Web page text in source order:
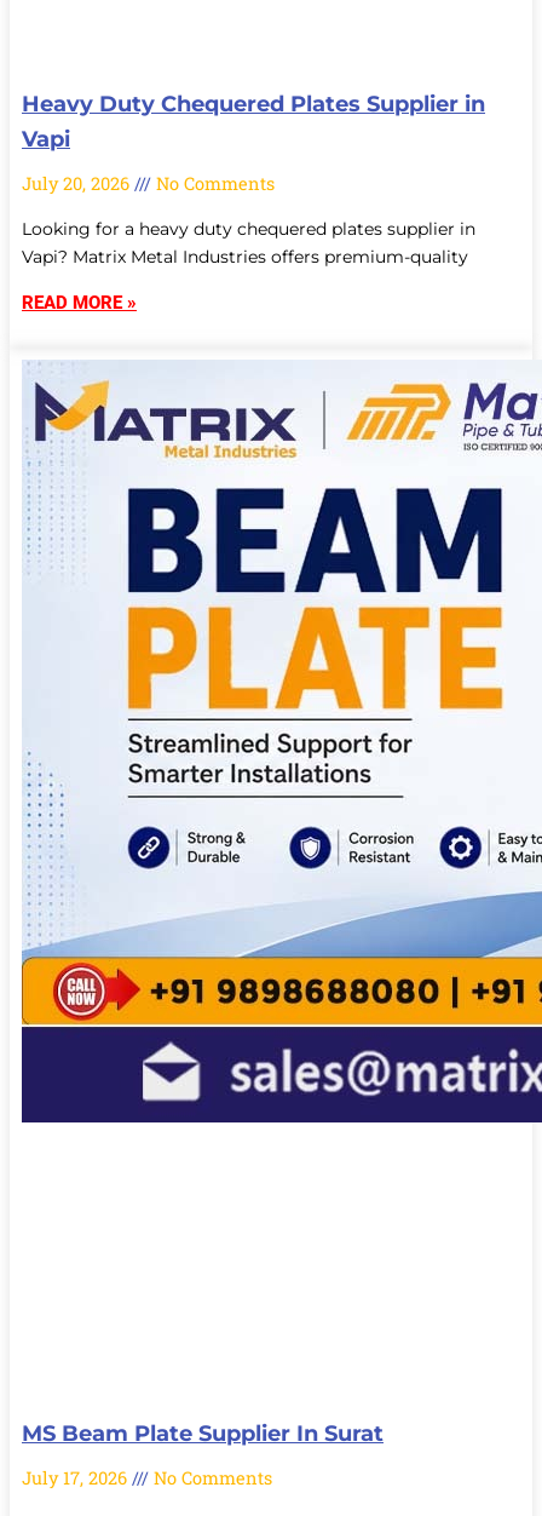
Heavy Duty Chequered Plates Supplier in
Vapi
July 20, 2026 No Comments
Looking for a heavy duty chequered plates supplier in
Vapi? Matrix Metal Industries offers premium-quality
READ MORE »
MS Beam Plate Supplier In Surat
July 17, 2026 No Comments